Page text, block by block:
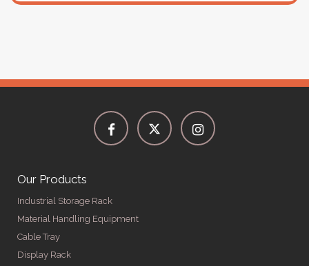
Our Products
Industrial Storage Rack
Material Handling Equipment
Cable Tray
Display Rack